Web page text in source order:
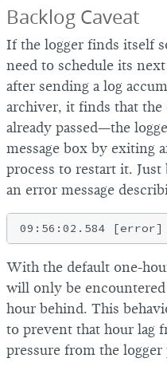
Backlog Caveat
If the logger finds itself
need to schedule its
after sending a log
archiver, it finds that the
already passed—the
message box by exiting
process to restart it.
an error message
With the default one-
will only be
hour behind. This
to prevent that hour lag
pressure from the logger